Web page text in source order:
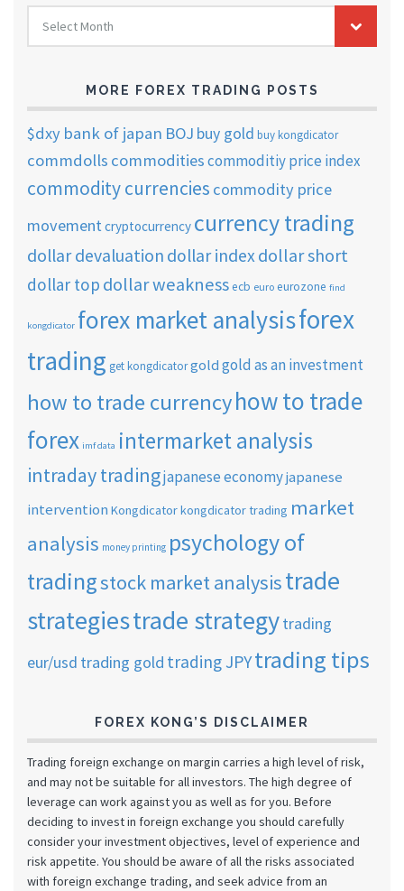
FOREX
TRADING
ARCHIVES
Select Month
MORE FOREX TRADING POSTS
$dxy bank of japan BOJ buy gold buy kongdicator
commdolls commoditiescommoditiy price index
commodity currencies commodity price
movementcryptocurrency currency trading
dollar devaluation dollar indexdollar short
dollar top dollar weaknessecb euro eurozone find
kongdicator forex market analysisforex
trading get kongdicatorgold gold as an investment
how to trade currencyhow to trade
forex imf data intermarket analysis
intraday tradingjapanese economyjapanese
intervention Kongdicatorkongdicator trading market
analysis money printing psychology of
tradingstock market analysistrade
strategiestrade strategytrading
eur/usd trading gold trading JPYtrading tips
FOREX KONG’S DISCLAIMER
Trading foreign exchange on margin carries a high level of risk,
and may not be suitable for all investors. The high degree of
leverage can work against you as well as for you. Before
deciding to invest in foreign exchange you should carefully
consider your investment objectives, level of experience and
risk appetite. You should be aware of all the risks associated
with foreign exchange trading, and seek advice from an